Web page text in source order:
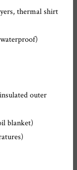
thermal shirt
outer
blanket)